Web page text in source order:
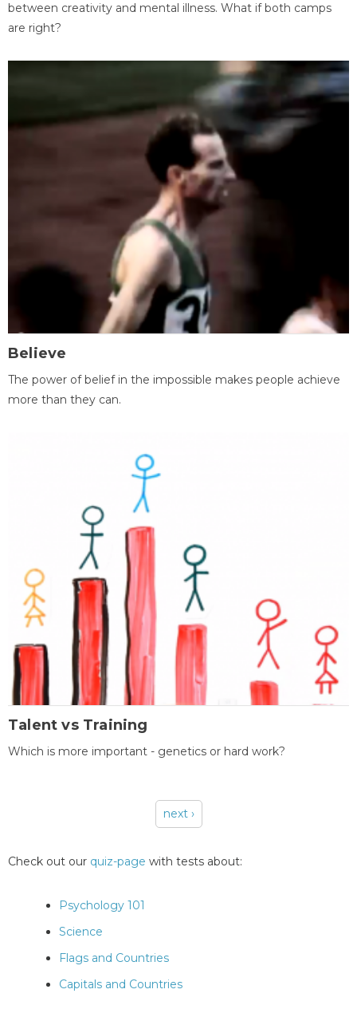
between creativity and mental illness. What if both camps
are right?
Believe
The power of belief in the impossible makes people achieve
more than they can.
Talent vs Training
Which is more important - genetics or hard work?
next ›
Check out our quiz-page with tests about:
Psychology 101
Science
Flags and Countries
Capitals and Countries